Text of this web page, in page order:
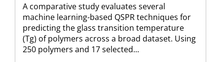
A comparative study evaluates several
machine learning-based QSPR techniques for
predicting the glass transition temperature
(Tg) of polymers across a broad dataset. Using
250 polymers and 17 selected...